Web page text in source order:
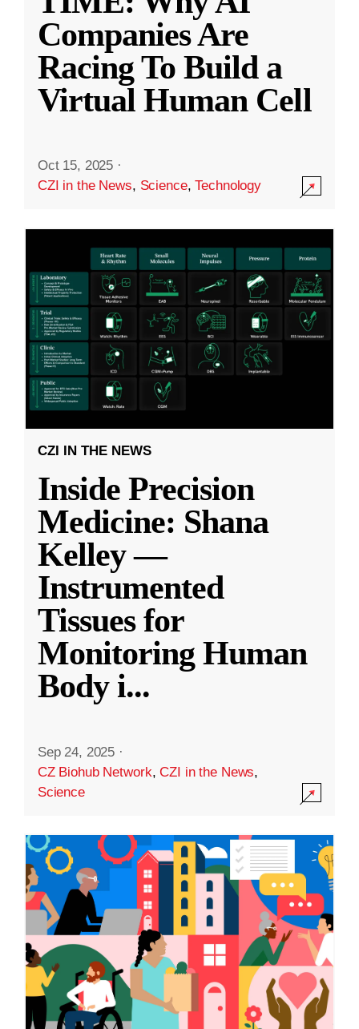
Companies Are
Racing To Build a
Virtual Human Cell
Oct 15, 2025 ·
CZI in the News, Science,Technology
CZI IN THE NEWS
Inside Precision
Medicine: Shana
Kelley —
Instrumented
Tissues for
Monitoring Human
Body i...
Sep 24, 2025 ·
CZ Biohub Network,CZI in the News,
Science